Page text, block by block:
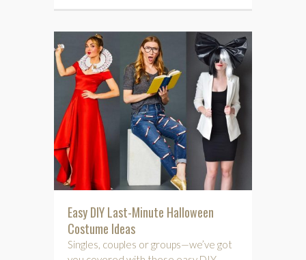
Easy DIY Last-Minute Halloween
Costume Ideas
Singles, couples or groups—we’ve got